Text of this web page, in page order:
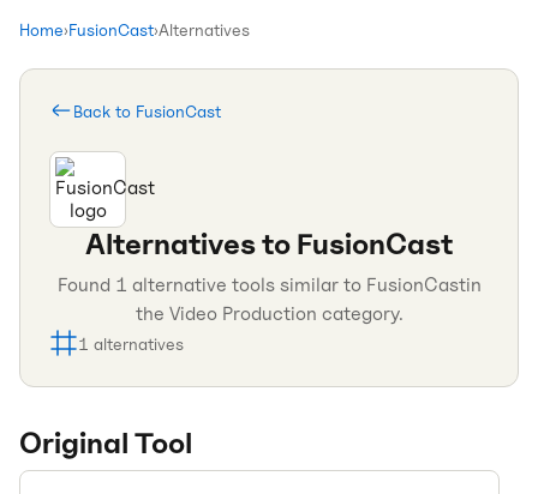
Home›FusionCast›Alternatives
Back to FusionCast
Alternatives to FusionCast
Found 1 alternative tools similar to FusionCastin
the Video Production category.
1 alternatives
Original Tool